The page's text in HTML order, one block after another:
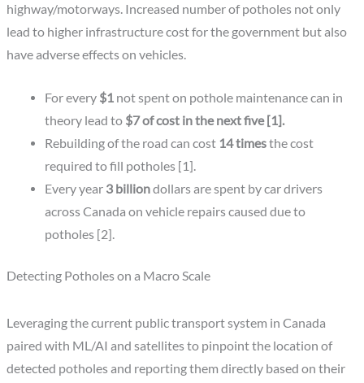
highway/motorways. Increased number of potholes not only
lead to higher infrastructure cost for the government but also
have adverse effects on vehicles.
For every $1not spent on pothole maintenance can in
theory lead to $7 of cost in the next five [1].
Rebuilding of the road can cost 14 timesthe cost
required to fill potholes [1].
Every year 3 billiondollars are spent by car drivers
across Canada on vehicle repairs caused due to
potholes [2].
Detecting Potholes on a Macro Scale
Leveraging the current public transport system in Canada
paired with ML/AI and satellites to pinpoint the location of
detected potholes and reporting them directly based on their